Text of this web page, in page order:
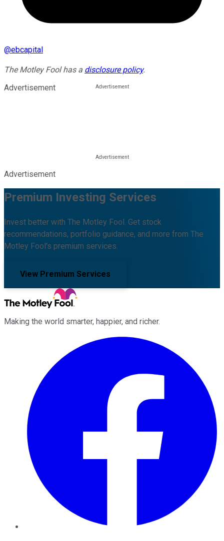
@ebcapital
The Motley Fool has a disclosure policy.
Advertisement
Advertisement
Premium Investing Services
Invest better with The Motley Fool. Get stock
recommendations, portfolio guidance, and more from The
Motley Fool's premium services.
View Premium Services
Making the world smarter, happier, and richer.